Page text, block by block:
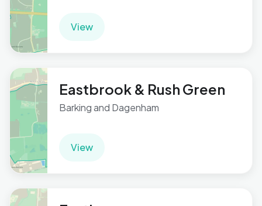
View
Eastbrook & Rush Green
Barking and Dagenham
View